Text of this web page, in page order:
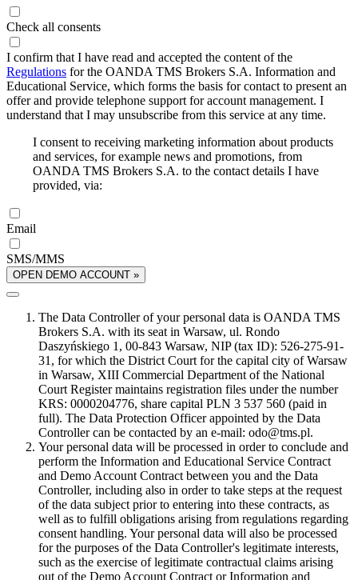
Check all consents
I confirm that I have read and accepted the content of the
Regulations for the OANDA TMS Brokers S.A. Information and
Educational Service, which forms the basis for contact to present an
offer and provide telephone support for account management. I
understand that I may unsubscribe from this service at any time.
I consent to receiving marketing information about products
and services, for example news and promotions, from
OANDA TMS Brokers S.A. to the contact details I have
provided, via:
Email
SMS/MMS
OPEN DEMO ACCOUNT »
The Data Controller of your personal data is OANDA TMS
Brokers S.A. with its seat in Warsaw, ul. Rondo
Daszyńskiego 1, 00-843 Warsaw, NIP (tax ID): 526-275-91-
31, for which the District Court for the capital city of Warsaw
in Warsaw, XIII Commercial Department of the National
Court Register maintains registration files under the number
KRS: 0000204776, share capital PLN 3 537 560 (paid in
full). The Data Protection Officer appointed by the Data
Controller can be contacted by an e-mail: odo@tms.pl.
Your personal data will be processed in order to conclude and
perform the Information and Educational Service Contract
and Demo Account Contract between you and the Data
Controller, including also in order to take steps at the request
of the data subject prior to entering into these contracts, as
well as to fulfill obligations arising from regulations regarding
consent handling. Your personal data will also be processed
for the purposes of the Data Controller's legitimate interests,
such as the exercise of legitimate contractual claims arising
out of the Demo Account Contract or Information and